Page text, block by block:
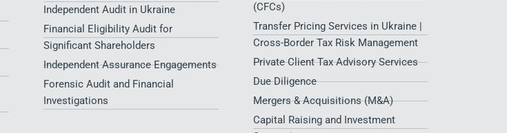
Independent Audit in Ukraine
Financial Eligibility Audit for
Significant Shareholders
Independent Assurance Engagements
Forensic Audit and Financial
Investigations
(CFCs)
Transfer Pricing Services in Ukraine |
Cross-Border Tax Risk Management
Private Client Tax Advisory Services
Due Diligence
Mergers & Acquisitions (M&A)
Capital Raising and Investment